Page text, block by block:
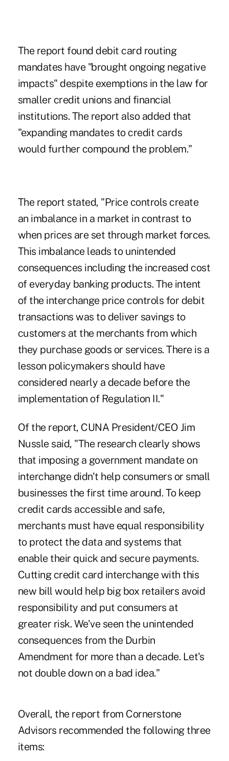
The report found debit card routing
mandates have "brought ongoing negative
impacts" despite exemptions in the law for
smaller credit unions and financial
institutions. The report also added that
"expanding mandates to credit cards
would further compound the problem."
The report stated, "Price controls create
an imbalance in a market in contrast to
when prices are set through market forces.
This imbalance leads to unintended
consequences including the increased cost
of everyday banking products. The intent
of the interchange price controls for debit
transactions was to deliver savings to
customers at the merchants from which
they purchase goods or services. There is a
lesson policymakers should have
considered nearly a decade before the
implementation of Regulation II."
Of the report, CUNA President/CEO Jim
Nussle said, "The research clearly shows
that imposing a government mandate on
interchange didn't help consumers or small
businesses the first time around. To keep
credit cards accessible and safe,
merchants must have equal responsibility
to protect the data and systems that
enable their quick and secure payments.
Cutting credit card interchange with this
new bill would help big box retailers avoid
responsibility and put consumers at
greater risk. We've seen the unintended
consequences from the Durbin
Amendment for more than a decade. Let's
not double down on a bad idea."
Overall, the report from Cornerstone
Advisors recommended the following three
items: